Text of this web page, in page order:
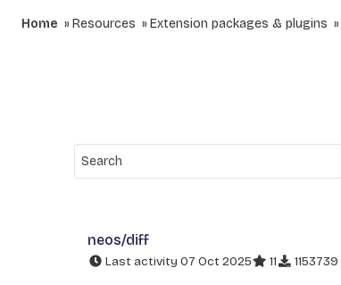
Home Resources Extension packages & plugins
neos/diff
Last activity 07 Oct 2025 11 1153739